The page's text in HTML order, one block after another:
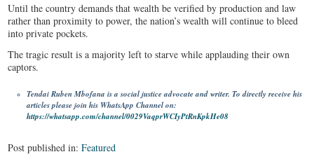
Until the country demands that wealth be verified by production and law
rather than proximity to power, the nation’s wealth will continue to bleed
into private pockets.
The tragic result is a majority left to starve while applauding their own
captors.
Tendai Ruben Mbofana is a social justice advocate and writer. To directly receive his
articles please join his WhatsApp Channel on:
https://whatsapp.com/channel/0029VaqprWCIyPtRnKpkHe08
Post published in:Featured